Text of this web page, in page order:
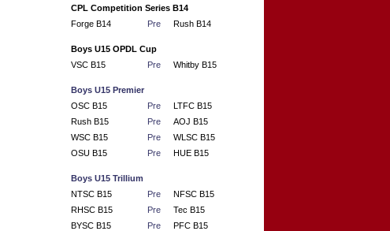
CPL Competition Series B14
Forge B14
Pre Rush B14
Boys U15 OPDL Cup
VSC B15
Pre Whitby B15
Boys U15 Premier
OSC B15
Pre
LTFC B15
Rush B15
Pre
AOJ B15
WSC B15
Pre
WLSC B15
OSU B15
Pre HUE B15
Boys U15 Trillium
NTSC B15
Pre
NFSC B15
RHSC B15
Pre
Tec B15
BYSC B15
Pre
PFC B15